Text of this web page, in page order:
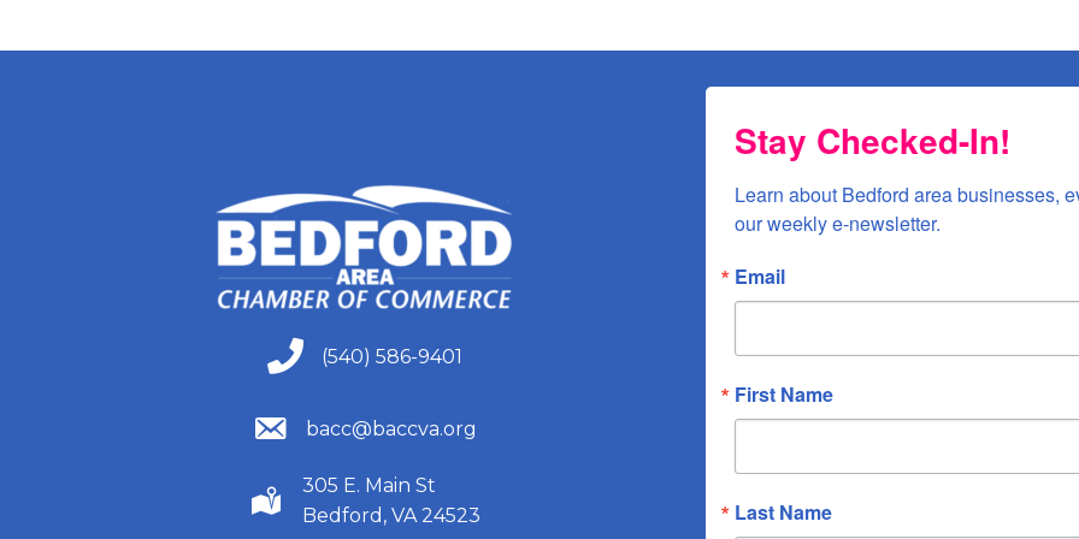
(540) 586-9401
(540) 586-9401
(540) 586-9401
bacc@baccva.org
(540) 586-9401
305 E. Main St
Bedford, VA 24523
Stay Checked-In!
Learn about Bedford area businesses,
our weekly e-newsletter.
Email
First Name
Last Name
Sign up!